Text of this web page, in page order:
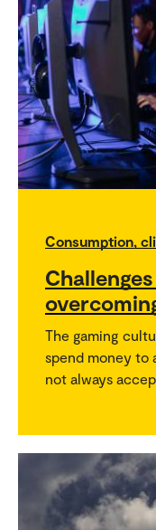
Consumption,
The gaming
spend money to
not always